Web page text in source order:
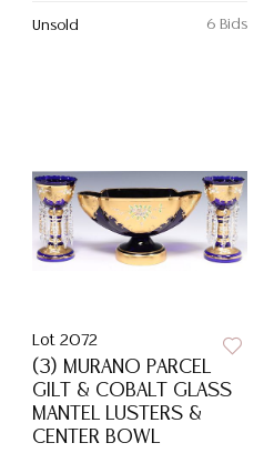
6 Bids
Unsold
Lot 2072
(3) MURANO PARCEL
GILT & COBALT GLASS
MANTEL LUSTERS &
CENTER BOWL